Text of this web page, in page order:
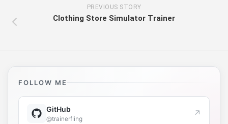
PREVIOUS STORY
Clothing Store Simulator Trainer
FOLLOW ME
GitHub
@trainerfling ↗